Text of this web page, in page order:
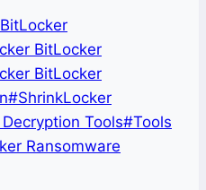
BitLocker
BitLocker
#ShrinkLocker
Tools#Tools
Ransomware